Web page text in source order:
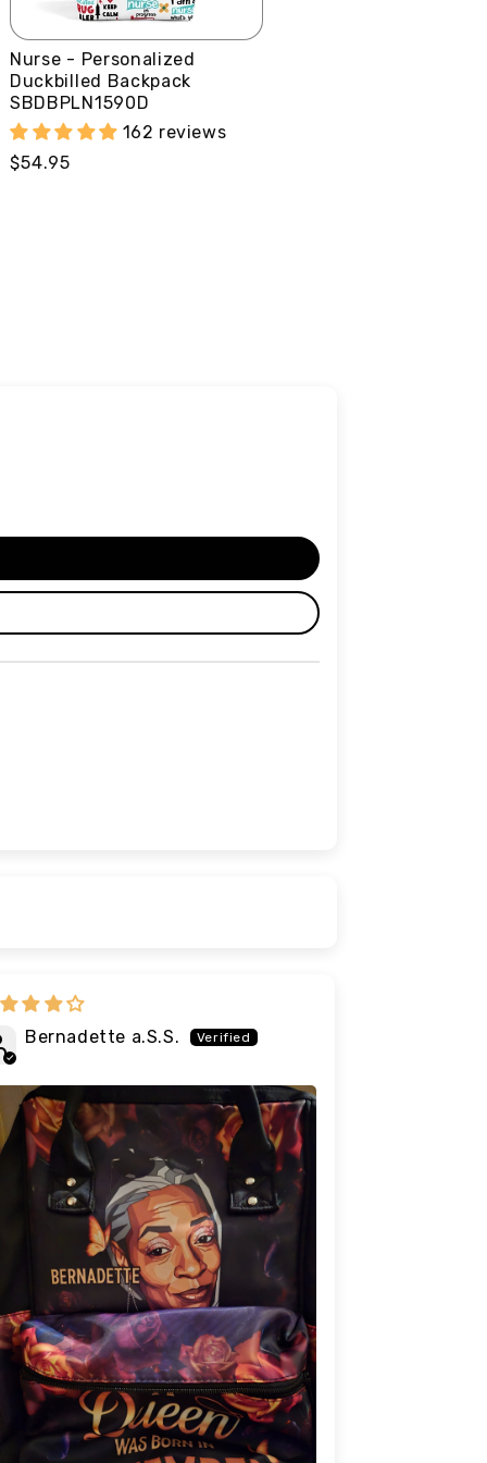
Nurse - Personalized
Duckbilled Backpack
SBDBPLN1590D
162 reviews
Regular
$54.95
Bernadette a.S.S.